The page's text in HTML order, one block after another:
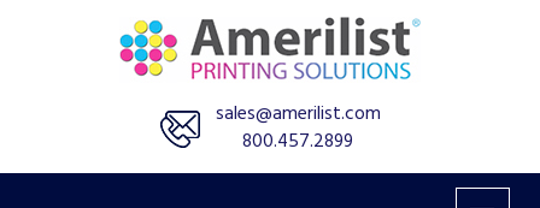
sales@amerilist.com
800.457.2899